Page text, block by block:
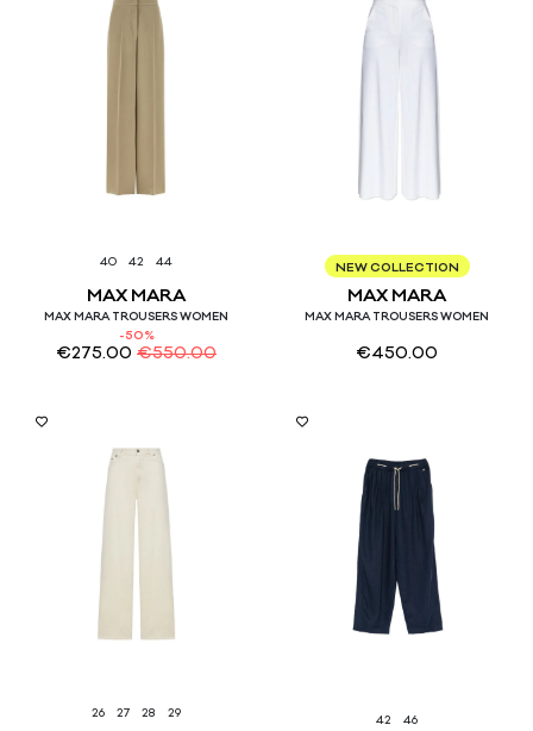
40 42 44
MAX MARA
MAX MARA TROUSERS WOMEN
-50%
€275.00 €550.00
38 40 42 44 46
NEW COLLECTION
MAX MARA
MAX MARA TROUSERS WOMEN
€450.00
26 27 28 29 42 46